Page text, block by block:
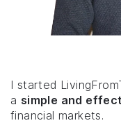
I started
a simple and
financial markets.